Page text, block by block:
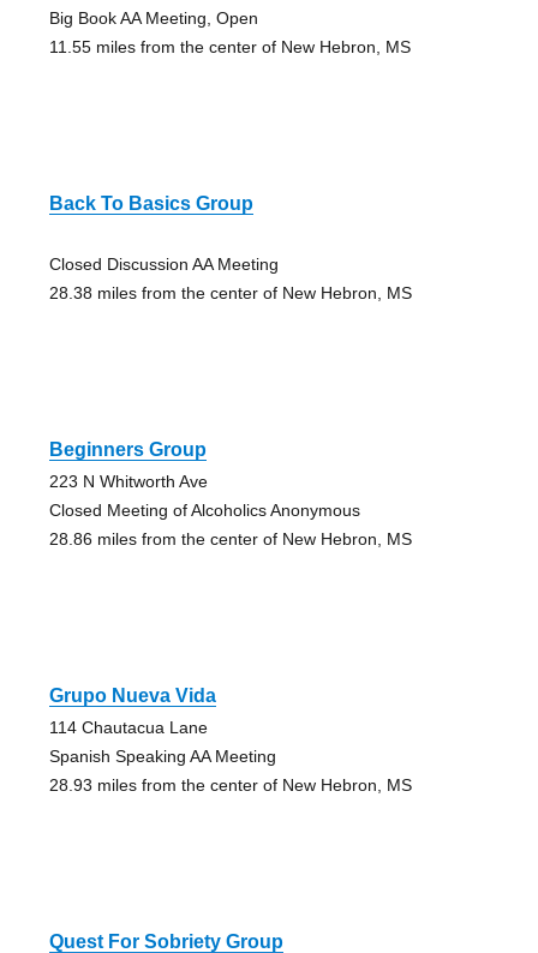
Big Book AA Meeting, Open
11.55 miles from the center of New Hebron, MS
Back To Basics Group
Closed Discussion AA Meeting
28.38 miles from the center of New Hebron, MS
Beginners Group
223 N Whitworth Ave
Closed Meeting of Alcoholics Anonymous
28.86 miles from the center of New Hebron, MS
Grupo Nueva Vida
114 Chautacua Lane
Spanish Speaking AA Meeting
28.93 miles from the center of New Hebron, MS
Quest For Sobriety Group